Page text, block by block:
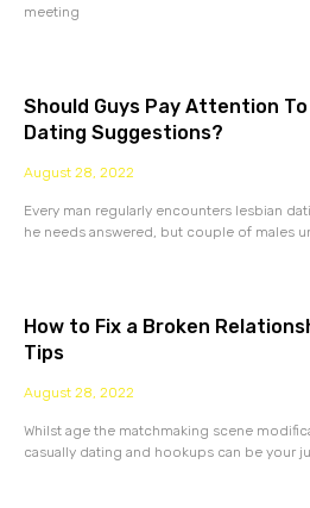
meeting
Should Guys Pay Attention To
Dating Suggestions?
August 28, 2022
Every man regularly encounters lesbian
he needs answered, but couple of males
How to Fix a Broken
Tips
August 28, 2022
Whilst age the matchmaking scene
casually dating and hookups can be your